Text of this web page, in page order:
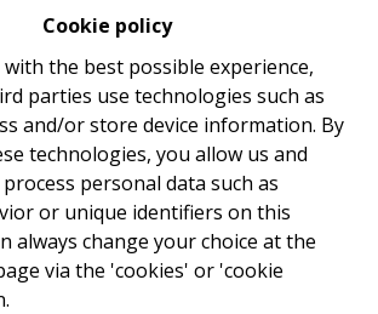
Cookie policy
the best possible experience,
parties use technologies such as
and/or store device information. By
technologies, you allow us and
personal data such as
or unique identifiers on this
always change your choice at the
via the 'cookies' or 'cookie